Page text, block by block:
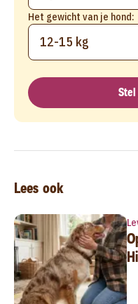
Het gewicht van je hond:
12-15 kg
Stel
Lees ook